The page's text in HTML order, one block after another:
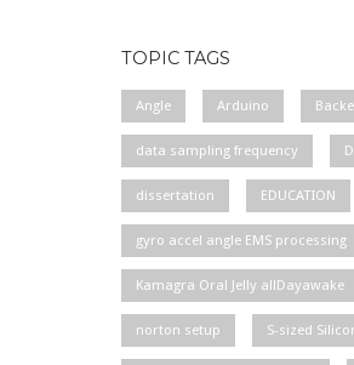
TOPIC TAGS
Angle Arduino
data sampling frequency
dissertation EDUCATION
gyro accel angle EMS processing
Kamagra Oral Jelly allDayawake
norton setup S-sized